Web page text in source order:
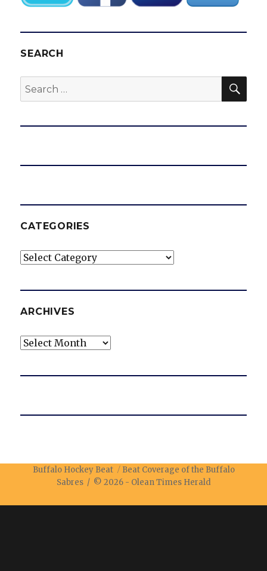
SEARCH
Search
for:
CATEGORIES
Categories
ARCHIVES
Archives
Buffalo Hockey Beat
Beat Coverage of the Buffalo
Sabres / © 2026 - Olean Times Herald